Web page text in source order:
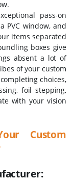
pass-on
PVC window, and
items separated
boxes give
absent a lot of
of your custom
choices,
foil stepping,
with your vision
Custom